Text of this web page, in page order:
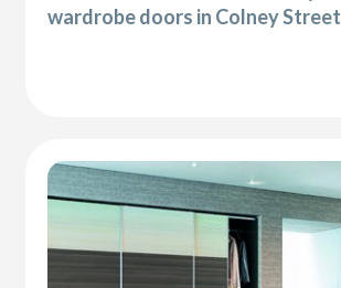
wardrobe doors in Colney Street